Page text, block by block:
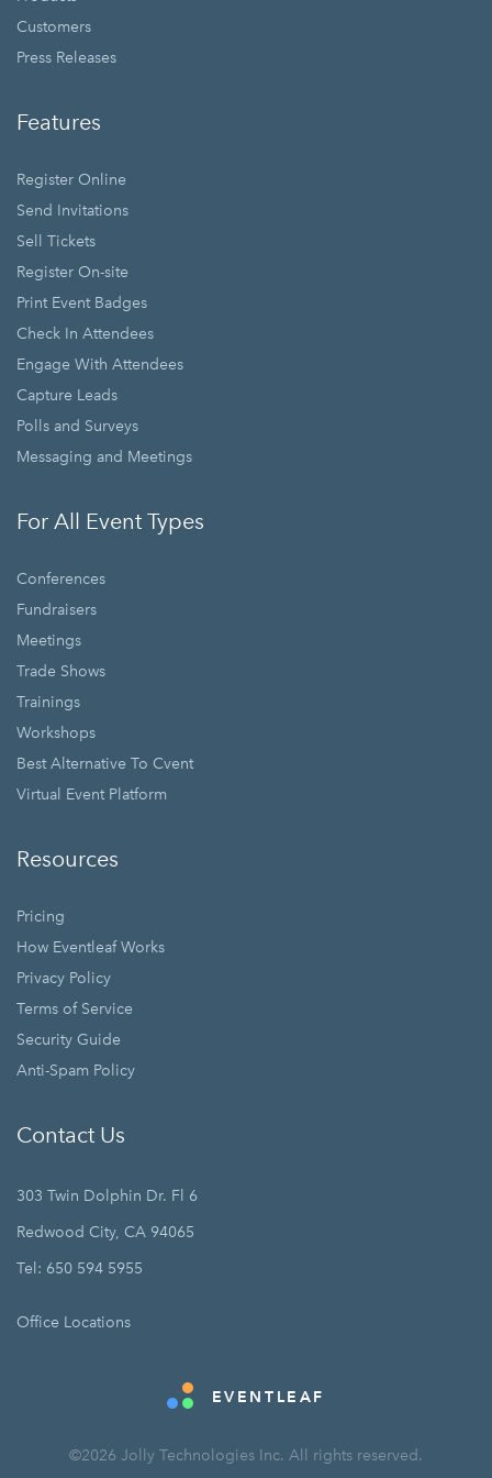
Customers
Press Releases
Features
Register Online
Send Invitations
Sell Tickets
Register On-site
Print Event Badges
Check In Attendees
Engage With Attendees
Capture Leads
Polls and Surveys
Messaging and Meetings
For All Event Types
Conferences
Fundraisers
Meetings
Trade Shows
Trainings
Workshops
Best Alternative To Cvent
Virtual Event Platform
Resources
Pricing
How Eventleaf Works
Privacy Policy
Terms of Service
Security Guide
Anti-Spam Policy
Contact Us
303 Twin Dolphin Dr. Fl 6
Redwood City, CA 94065
Tel: 650 594 5955
Office Locations
EVENTLEAF
©2026 Jolly Technologies Inc. All rights reserved.